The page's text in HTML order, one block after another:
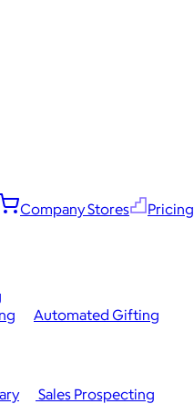
Company Stores Pricing
Sales Prospecting
Automated Gifting